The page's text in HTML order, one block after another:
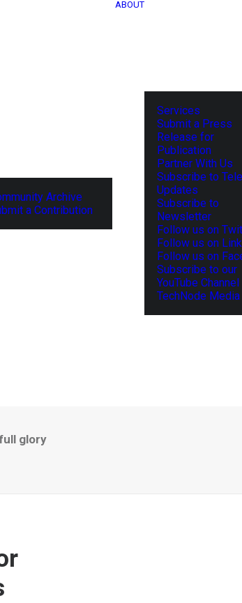
Archive
a Contribution
ABOUT
Services
Submit a Press
Release for
Publication
Partner With Us
Subscribe to
Updates
Subscribe to
Newsletter
Follow us on
Follow us on
Follow us on
Subscribe to our
YouTube Channel
TechNode
glory